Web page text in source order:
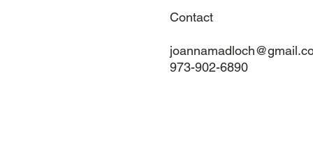
Contact
973-902-6890